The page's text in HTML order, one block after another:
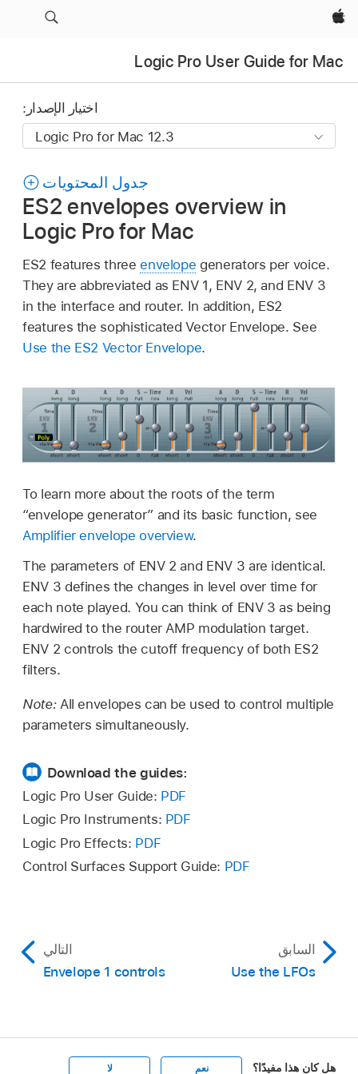
Apple‏
Logic Pro User Guide for Mac
اختيار الإصدار:
جدول المحتويات
ES2 envelopes overview in
Logic Pro for Mac
ES2 features threeenvelope generators per voice.
They are abbreviated as ENV 1, ENV 2, and ENV 3
in the interface and router. In addition, ES2
features the sophisticated Vector Envelope. See
Use the ES2 Vector Envelope.
To learn more about the roots of the term
“envelope generator” and its basic function, see
Amplifier envelope overview.
The parameters of ENV 2 and ENV 3 are identical.
ENV 3 defines the changes in level over time for
each note played. You can think of ENV 3 as being
hardwired to the router AMP modulation target.
ENV 2 controls the cutoff frequency of both ES2
filters.
Note: All envelopes can be used to control multiple
parameters simultaneously.
Download the guides:
Logic Pro User Guide: PDF
Logic Pro Instruments: PDF
Logic Pro Effects: PDF
Control Surfaces Support Guide: PDF
السابق
Use the LFOs
التالي
Envelope 1 controls
هل كان هذا مفيدًا؟ نعم لا